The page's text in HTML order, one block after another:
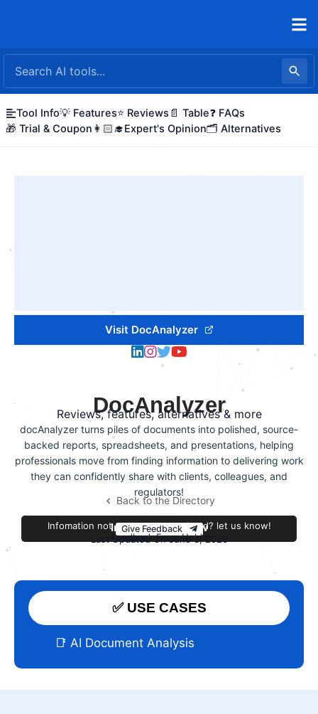
Tool Info💡 Features⭐ Reviews 📄 Table❓ FAQs
🎁 Trial & Coupon 👩🏻‍🎓Expert's Opinion🗂️ Alternatives
Visit DocAnalyzer
DocAnalyzer
Reviews, features, alternatives & more
docAnalyzer turns piles of documents into polished, source-
backed reports, spreadsheets, and presentations, helping
professionals move from finding information to delivering work
they can confidently share with clients, colleagues, and
regulators!
Back to the Directory
Improve this review
Infomation not accurate or outdated? let us know!
Give Feedback
Last Updated On June 3, 2026
Feedback From Heldo
✅ USE CASES
📑 AI Document Analysis